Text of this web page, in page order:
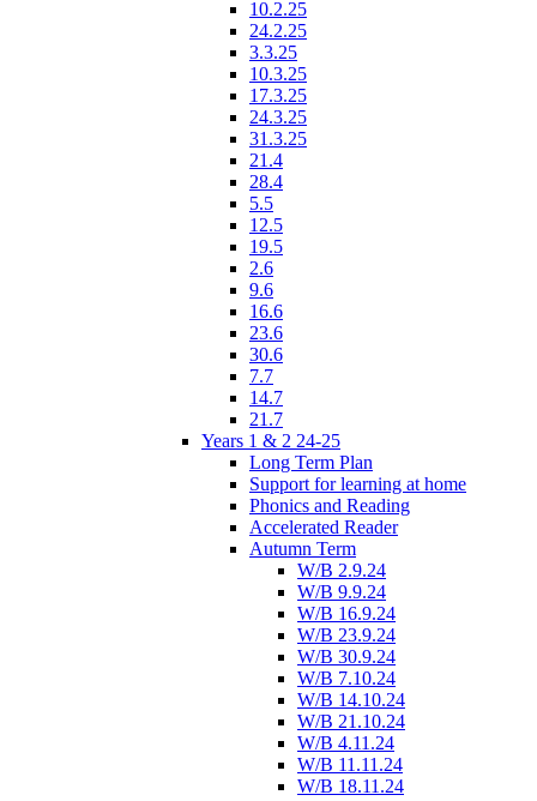
10.2.25
24.2.25
3.3.25
10.3.25
17.3.25
24.3.25
31.3.25
21.4
28.4
5.5
12.5
19.5
2.6
9.6
16.6
23.6
30.6
7.7
14.7
21.7
Years 1 & 2 24-25
Long Term Plan
Support for learning at home
Phonics and Reading
Accelerated Reader
Autumn Term
W/B 2.9.24
W/B 9.9.24
W/B 16.9.24
W/B 23.9.24
W/B 30.9.24
W/B 7.10.24
W/B 14.10.24
W/B 21.10.24
W/B 4.11.24
W/B 11.11.24
W/B 18.11.24